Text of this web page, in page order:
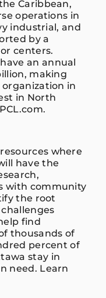
Caribbean,
operations in
industrial, and
by a
centers.
an annual
making
in
in North
where
have the
with community
the root
find
thousands of
percent of
stay in
need. Learn